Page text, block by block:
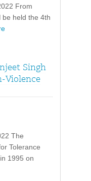
From
be held the 4th
Singh
Violence
The
Tolerance
1995 on